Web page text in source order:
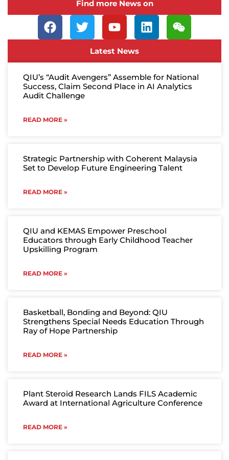
Find more News on
Latest News
QIU’s “Audit Avengers” Assemble for National
Success, Claim Second Place in AI Analytics
Audit Challenge
READ MORE »
Strategic Partnership with Coherent Malaysia
Set to Develop Future Engineering Talent
READ MORE »
QIU and KEMAS Empower Preschool
Educators through Early Childhood Teacher
Upskilling Program
READ MORE »
Basketball, Bonding and Beyond: QIU
Strengthens Special Needs Education Through
Ray of Hope Partnership
READ MORE »
Plant Steroid Research Lands FILS Academic
Award at International Agriculture Conference
READ MORE »